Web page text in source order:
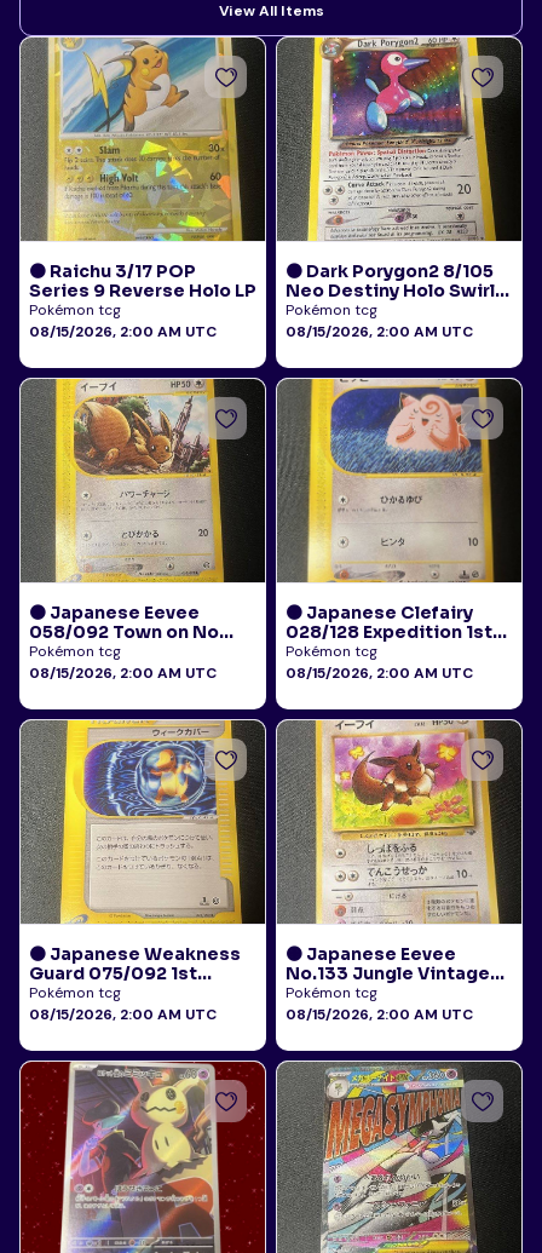
View All Items
🟠 Raichu 3/17 POP
Series 9 Reverse Holo LP
Pokémon tcg
08/15/2026, 2:00 AM UTC
🟠 Dark Porygon2 8/105
Neo Destiny Holo Swirl
LP+
Pokémon tcg
08/15/2026, 2:00 AM UTC
🟠 Japanese Eevee
058/092 Town on No
Map E-Reader HP
Pokémon tcg
08/15/2026, 2:00 AM UTC
🟠 Japanese Clefairy
028/128 Expedition 1st
Edition E-Reader LP+
Pokémon tcg
08/15/2026, 2:00 AM UTC
🟠 Japanese Weakness
Guard 075/092 1st
Edition E-Reader Town
on No Map LP
Pokémon tcg
08/15/2026, 2:00 AM UTC
🟠 Japanese Eevee
No.133 Jungle Vintage
LP
Pokémon tcg
08/15/2026, 2:00 AM UTC